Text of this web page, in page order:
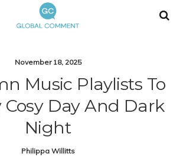
November 18, 2025
Music Playlists To
Cosy Day And Dark
Night
Philippa Willitts